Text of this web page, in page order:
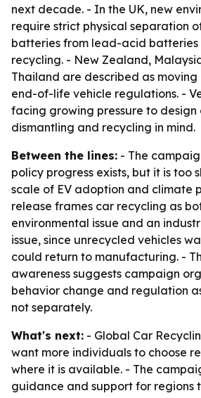
next decade. - In the UK, new
require strict physical separation
batteries from lead-acid batteries
recycling. - New Zealand,
Thailand are described as
end-of-life vehicle regulations. -
facing growing pressure to design
dismantling and recycling in mind.
Between the lines: - The
policy progress exists, but it is too
scale of EV adoption and climate
release frames car recycling as
environmental issue and an
issue, since unrecycled vehicles
could return to manufacturing. -
awareness suggests campaign
behavior change and regulation
not separately.
What's next: - Global Car
want more individuals to choose
where it is available. - The
guidance and support for regions